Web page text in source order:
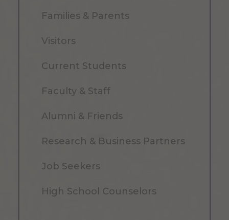
Families & Parents
Visitors
Current Students
Faculty & Staff
Alumni & Friends
Research & Business Partners
Job Seekers
High School Counselors